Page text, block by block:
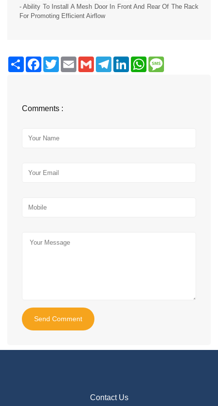
- Ability To Install A Mesh Door In Front And Rear Of The Rack
For Promoting Efficient Airflow
Share FacebookTwitter Email Gmail TelegramLinkedInWhatsApp
Comments :
Send Comment
Contact Us